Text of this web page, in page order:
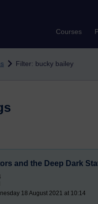
Courses
Filter: bucky bailey
and the Deep Dark
18 August 2021 at 10:14